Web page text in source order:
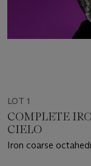
LOT 1
COMPLETE
CIELO
Iron coarse